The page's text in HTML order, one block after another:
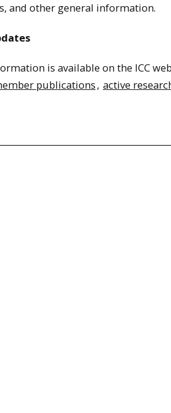
and other general information.
is available on the ICC
publications, active